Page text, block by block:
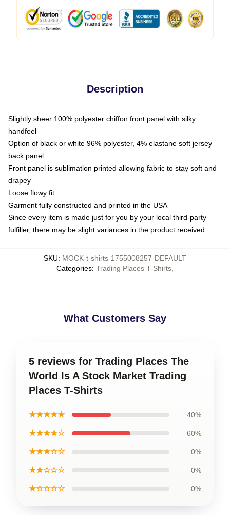
Description
Slightly sheer 100% polyester chiffon front panel with silky
handfeel
Option of black or white 96% polyester, 4% elastane soft jersey
back panel
Front panel is sublimation printed allowing fabric to stay soft and
drapey
Loose flowy fit
Garment fully constructed and printed in the USA
Since every item is made just for you by your local third-party
fulfiller, there may be slight variances in the product received
SKU: MOCK-t-shirts-1755008257-DEFAULT
Categories: Trading Places T-Shirts
What Customers Say
5 reviews for Trading Places The
World Is A Stock Market Trading
Places T-Shirts
★★★★★ 40%
★★★★☆ 60%
★★★☆☆ 0%
★★☆☆☆ 0%
★☆☆☆☆ 0%